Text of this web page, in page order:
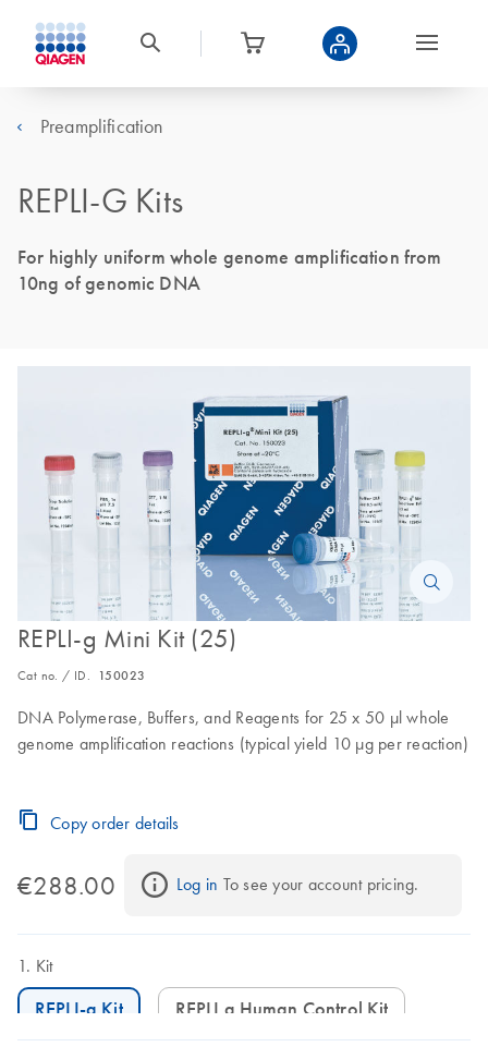
Preamplification
REPLI-G Kits
For highly uniform whole genome amplification from
10ng of genomic DNA
REPLI-g Mini Kit (25)
Cat no. / ID. 150023
DNA Polymerase, Buffers, and Reagents for 25 x 50 µl whole
genome amplification reactions (typical yield 10 µg per reaction)
Copy order details
€288.00 Log in To see your account pricing.
Kit
REPLI-g Kit REPLI g Human Control Kit